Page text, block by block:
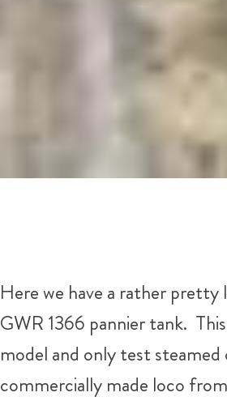
Here we have a rather pretty
GWR 1366 pannier tank.
model and only test
commercially made loco